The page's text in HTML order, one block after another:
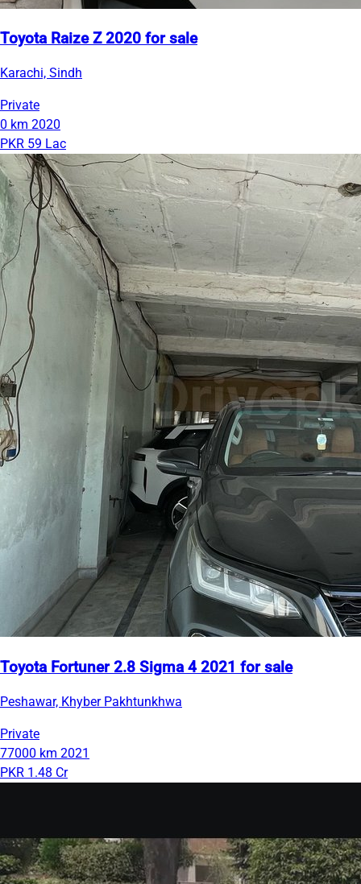
Toyota Raize Z 2020 for sale
Karachi, Sindh
Private
0 km 2020
PKR 59 Lac
Toyota Fortuner 2.8 Sigma 4 2021 for sale
Peshawar, Khyber Pakhtunkhwa
Private
77000 km 2021
PKR 1.48 Cr